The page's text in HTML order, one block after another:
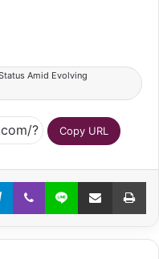
Amid Evolving
Copy URL
TelegramViber Line Share via Email